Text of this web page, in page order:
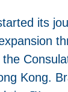
its
Kong.